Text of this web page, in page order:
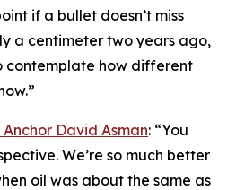
if a bullet doesn’t miss
a centimeter two years ago,
contemplate how different
David Asman: “You
We’re so much better
oil was about the same as